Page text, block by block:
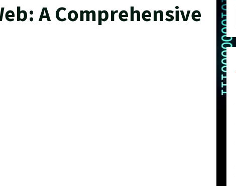
A Comprehensive